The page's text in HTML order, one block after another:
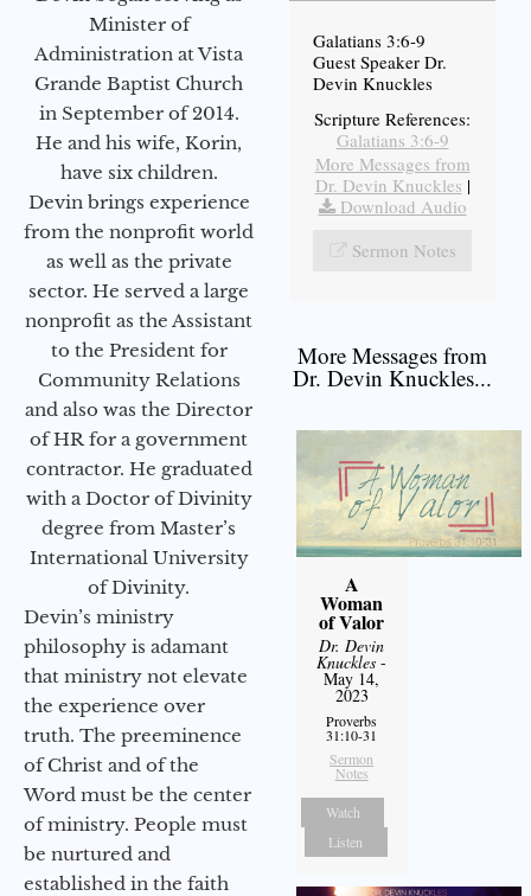
Minister of
Administration at Vista
Grande Baptist Church
in September of 2014.
He and his wife, Korin,
have six children.
Devin brings experience
from the nonprofit world
as well as the private
sector. He served a large
nonprofit as the Assistant
to the President for
Community Relations
and also was the Director
of HR for a government
contractor. He graduated
with a Doctor of Divinity
degree from Master’s
International University
of Divinity.
Devin’s ministry
philosophy is adamant
that ministry not elevate
the experience over
truth. The preeminence
of Christ and of the
Word must be the center
of ministry. People must
be nurtured and
established in the faith
Galatians 3:6-9
Guest Speaker Dr.
Devin Knuckles
Scripture References:
Galatians 3:6-9
More Messages from
Dr. Devin Knuckles |
Download Audio
Sermon Notes
More Messages from
Dr. Devin Knuckles...
A
Woman
of Valor
Dr. Devin
Knuckles -
May 14,
2023
Proverbs
31:10-31
Sermon
Notes
Watch
Listen